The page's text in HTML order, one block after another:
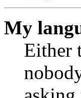
My
Either